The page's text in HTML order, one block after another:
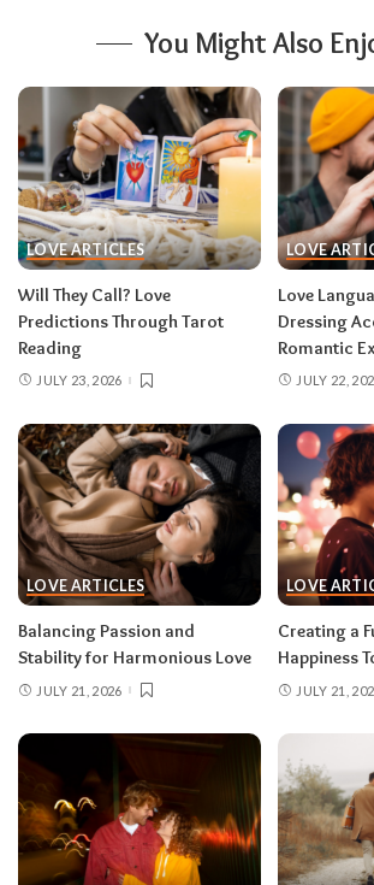
You Might Also
LOVE ARTICLES
Will They Call? Love
Predictions Through Tarot
Reading
JULY 23, 2026
LOVE
Love
Dressing
Romantic
JULY 22,
LOVE ARTICLES
Balancing Passion and
Stability for Harmonious Love
JULY 21, 2026
LOVE
Creating a
Happiness
JULY 21,